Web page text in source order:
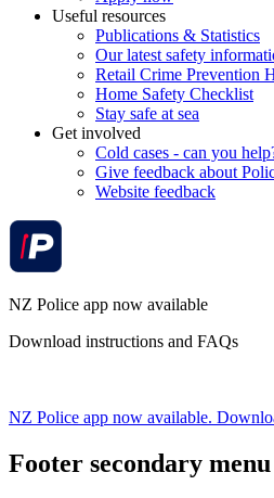
Useful resources
Publications & Statistics
Our latest safety
Retail Crime Prevention
Home Safety Checklist
Stay safe at sea
Get involved
Cold cases - can you
Give feedback about
Website feedback
NZ Police app now available
Download instructions and FAQs
NZ Police app now available.
Footer secondary menu